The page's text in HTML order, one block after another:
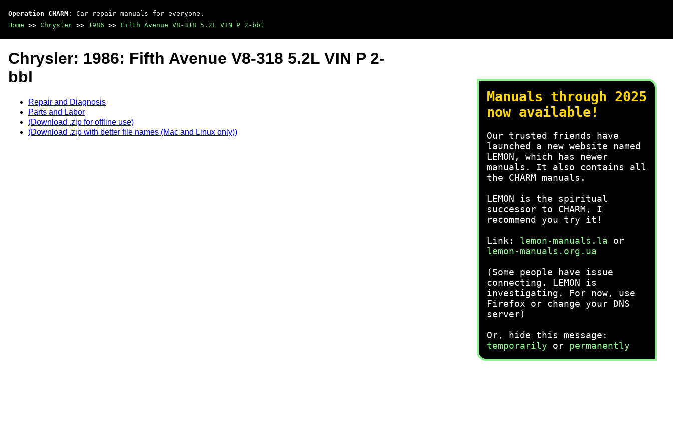
Operation CHARM : Car repair manuals for everyone.
Home >> Chrysler >> 1986 >> Fifth Avenue V8-318 5.2L VIN P 2-bbl
Manuals through 2025
now available!
Our trusted friends have
launched a new website named
LEMON, which has newer
manuals. It also contains all
the CHARM manuals.
LEMON is the spiritual
successor to CHARM, I
recommend you try it!
Link: lemon-manuals.la or
lemon-manuals.org.ua
(Some people have issue
connecting. LEMON is
investigating. For now, use
Firefox or change your DNS
server)
Or, hide this message:
temporarily or permanently
Chrysler: 1986: Fifth Avenue V8-318 5.2L VIN P 2-
bbl
Repair and Diagnosis
Parts and Labor
(Download .zip for offline use)
(Download .zip with better file names (Mac and Linux only))